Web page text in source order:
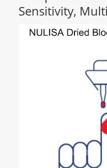
Sensitivity,